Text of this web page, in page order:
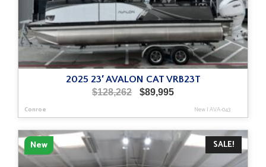
2025 23′ AVALON CAT VRB23T
$128,262
Original
was:
$128,262.
$89,995Current
is:
$89,995.
Conroe New|AVA-043
SALE!
New